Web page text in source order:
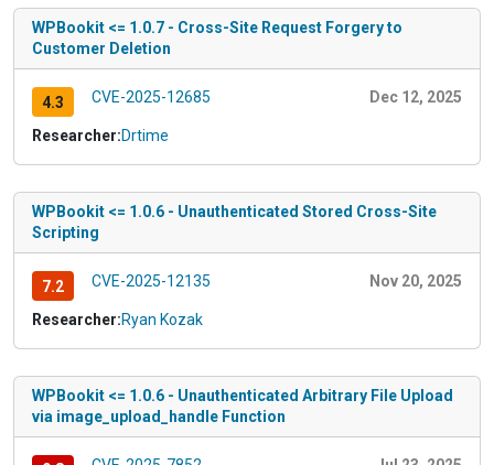
WPBookit <= 1.0.7 - Cross-Site Request Forgery to
Customer Deletion
4.3 CVE-2025-12685 Dec 12, 2025
Researcher:Drtime
WPBookit <= 1.0.6 - Unauthenticated Stored Cross-Site
Scripting
7.2 CVE-2025-12135 Nov 20, 2025
Researcher:Ryan Kozak
WPBookit <= 1.0.6 - Unauthenticated Arbitrary File Upload
via image_upload_handle Function